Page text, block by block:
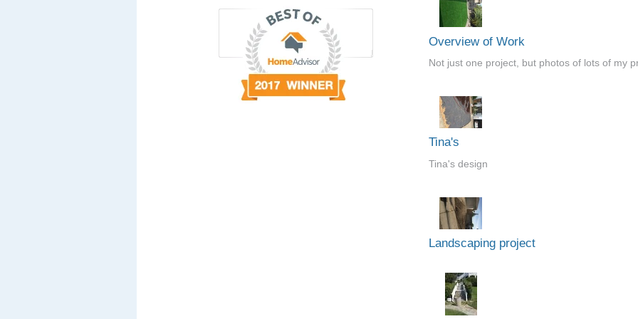
Overview of Work
Not just one project, but photos of lots of my
Tina's
Tina's design
Landscaping project